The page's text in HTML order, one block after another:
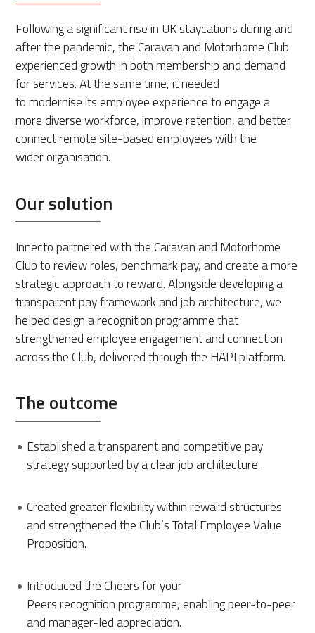
Following a significant rise in UK staycations during and
after the pandemic, the Caravan and Motorhome Club
experienced growth in both membership and demand
for services. At the same time, it needed
to modernise its employee experience to engage a
more diverse workforce, improve retention, and better
connect remote site-based employees with the
wider organisation.
Our solution
Innecto partnered with the Caravan and Motorhome
Club to review roles, benchmark pay, and create a more
strategic approach to reward. Alongside developing a
transparent pay framework and job architecture, we
helped design a recognition programme that
strengthened employee engagement and connection
across the Club, delivered through the HAPI platform.
The outcome
Established a transparent and competitive pay
strategy supported by a clear job architecture.
Created greater flexibility within reward structures
and strengthened the Club’s Total Employee Value
Proposition.
Introduced the Cheers for your
Peers recognition programme, enabling peer-to-peer
and manager-led appreciation.